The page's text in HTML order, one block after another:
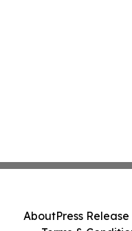
AboutPress